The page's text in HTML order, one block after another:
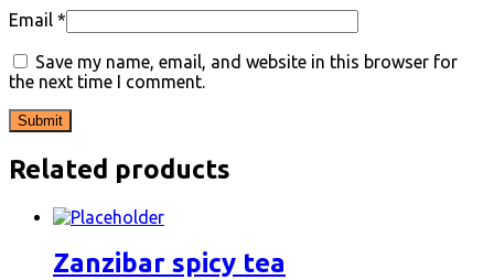
Email *
Save my name, email, and website in this browser for
the next time I comment.
Related products
Zanzibar spicy tea